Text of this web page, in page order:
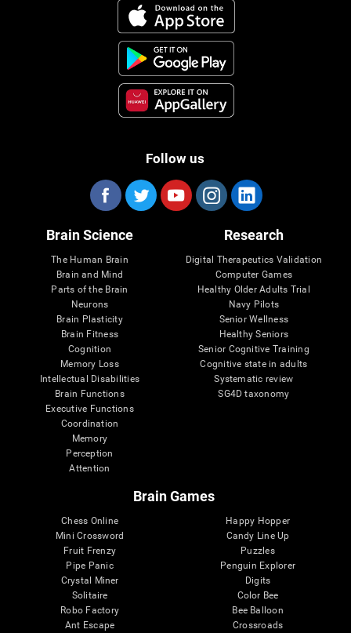
Follow us
Brain Science
The Human Brain
Brain and Mind
Parts of the Brain
Neurons
Brain Plasticity
Brain Fitness
Cognition
Memory Loss
Intellectual Disabilities
Brain Functions
Executive Functions
Coordination
Memory
Perception
Attention
Research
Digital Therapeutics Validation
Computer Games
Healthy Older Adults Trial
Navy Pilots
Senior Wellness
Healthy Seniors
Senior Cognitive Training
Cognitive state in adults
Systematic review
SG4D taxonomy
Brain Games
Chess Online
Mini Crossword
Fruit Frenzy
Pipe Panic
Crystal Miner
Solitaire
Robo Factory
Ant Escape
Happy Hopper
Candy Line Up
Puzzles
Penguin Explorer
Digits
Color Bee
Bee Balloon
Crossroads